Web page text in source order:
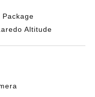
Altitude